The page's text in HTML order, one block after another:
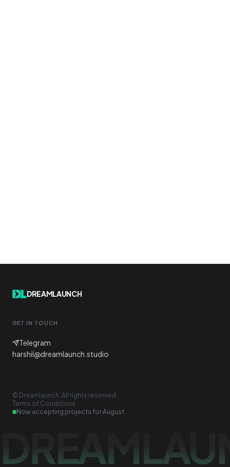
DREAMLAUNCH
GET IN TOUCH
Telegram
harshil@dreamlaunch.studio
© Dreamlaunch. All rights reserved.
Terms of Conditions
Now accepting projects forAugust